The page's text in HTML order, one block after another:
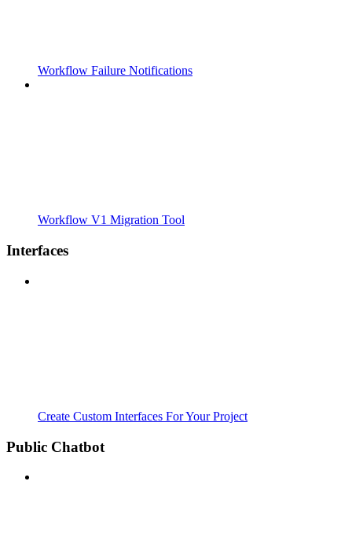
Workflow Failure Notifications
Workflow V1 Migration Tool
Interfaces
Create Custom Interfaces For Your Project
Public Chatbot